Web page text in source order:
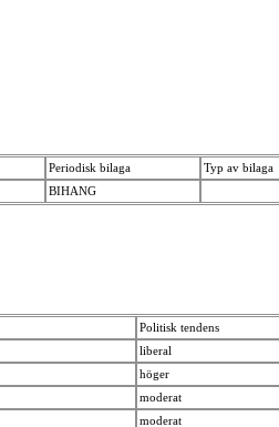
Periodisk bilaga
Typ av bilaga
BIHANG
Politisk tendens
liberal
höger
moderat
moderat